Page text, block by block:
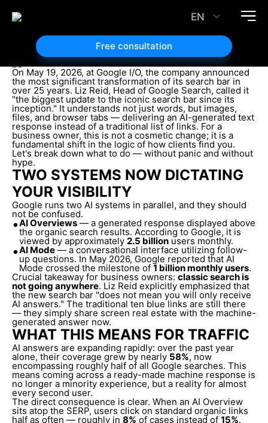
EN
Free consultation
Vanishing from Google SERPs
26.05.2026
Article author:
Mykola Ivanov
On May 19, 2026, at Google I/O, the company announced
the most significant transformation of its search bar in
over 25 years. Liz Reid, Head of Google Search, called it
"the biggest update to the iconic search bar since its
inception." It understands not just words, but images,
files, and browser tabs — delivering an AI-generated text
response instead of a traditional list of links. For a
business owner, this is not a cosmetic change; it is a
fundamental shift in the logic of how clients find you.
Let's break down what to do — without panic and without
hype.
TWO SYSTEMS NOW DICTATING
YOUR VISIBILITY
Google runs two AI systems in parallel, and they should
not be confused.
•AI Overviews— a generated response displayed above
the organic search results. According to Google, it is
viewed by approximately 2.5 billionusers monthly.
•AI Mode— a conversational interface utilizing follow-
up questions. In May 2026, Google reported that AI
Mode crossed the milestone of1 billion monthly users.
Crucial takeaway for business owners: classic search is
not going anywhere. Liz Reid explicitly emphasized that
the new search bar "does not mean you will only receive
AI answers." The traditional ten blue links are still there
— they simply share screen real estate with the machine-
generated answer now.
WHAT THIS MEANS FOR TRAFFIC
AI answers are expanding rapidly: over the past year
alone, their coverage grew by nearly 58%, now
encompassing roughly half of all Google searches. This
means coming across a ready-made machine response is
no longer a minority experience, but a reality for almost
every second user.
The direct consequence is clear. When an AI Overview
sits atop the SERP, users click on standard organic links
half as often — roughly in 8% of cases instead of 15%.